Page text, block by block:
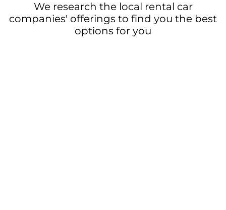
We research the local rental car
companies' offerings to find you the best
options for you